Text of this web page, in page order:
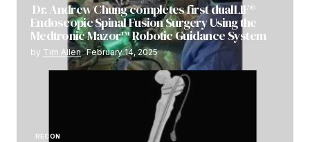
Dr. Andrew Chung completes first dualLIF®
Endoscopic Spinal Fusion Surgery Using the
Medtronic Mazor™ Robotic Guidance System
by Tim Allen February 14, 2025
RECON